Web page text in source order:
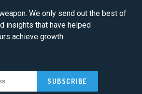
We only send out the best of
insights that have helped
achieve growth.